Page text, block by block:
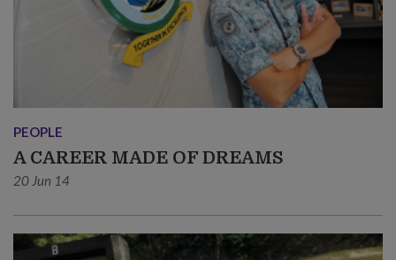
PEOPLE
A CAREER MADE OF DREAMS
20 Jun 14